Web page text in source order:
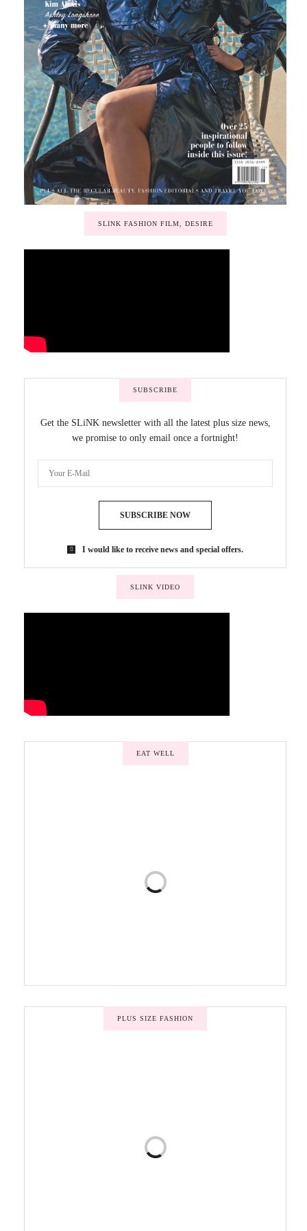
SLINK FASHION FILM, DESIRE
SUBSCRIBE
Get the SLiNK newsletter with all the latest plus size news,
we promise to only email once a fortnight!
SUBSCRIBE NOW
I would like to receive news and special offers.
SLINK VIDEO
EAT WELL
PLUS SIZE FASHION